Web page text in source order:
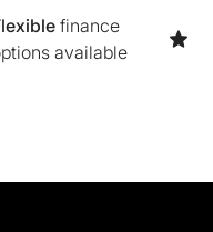
finance
available